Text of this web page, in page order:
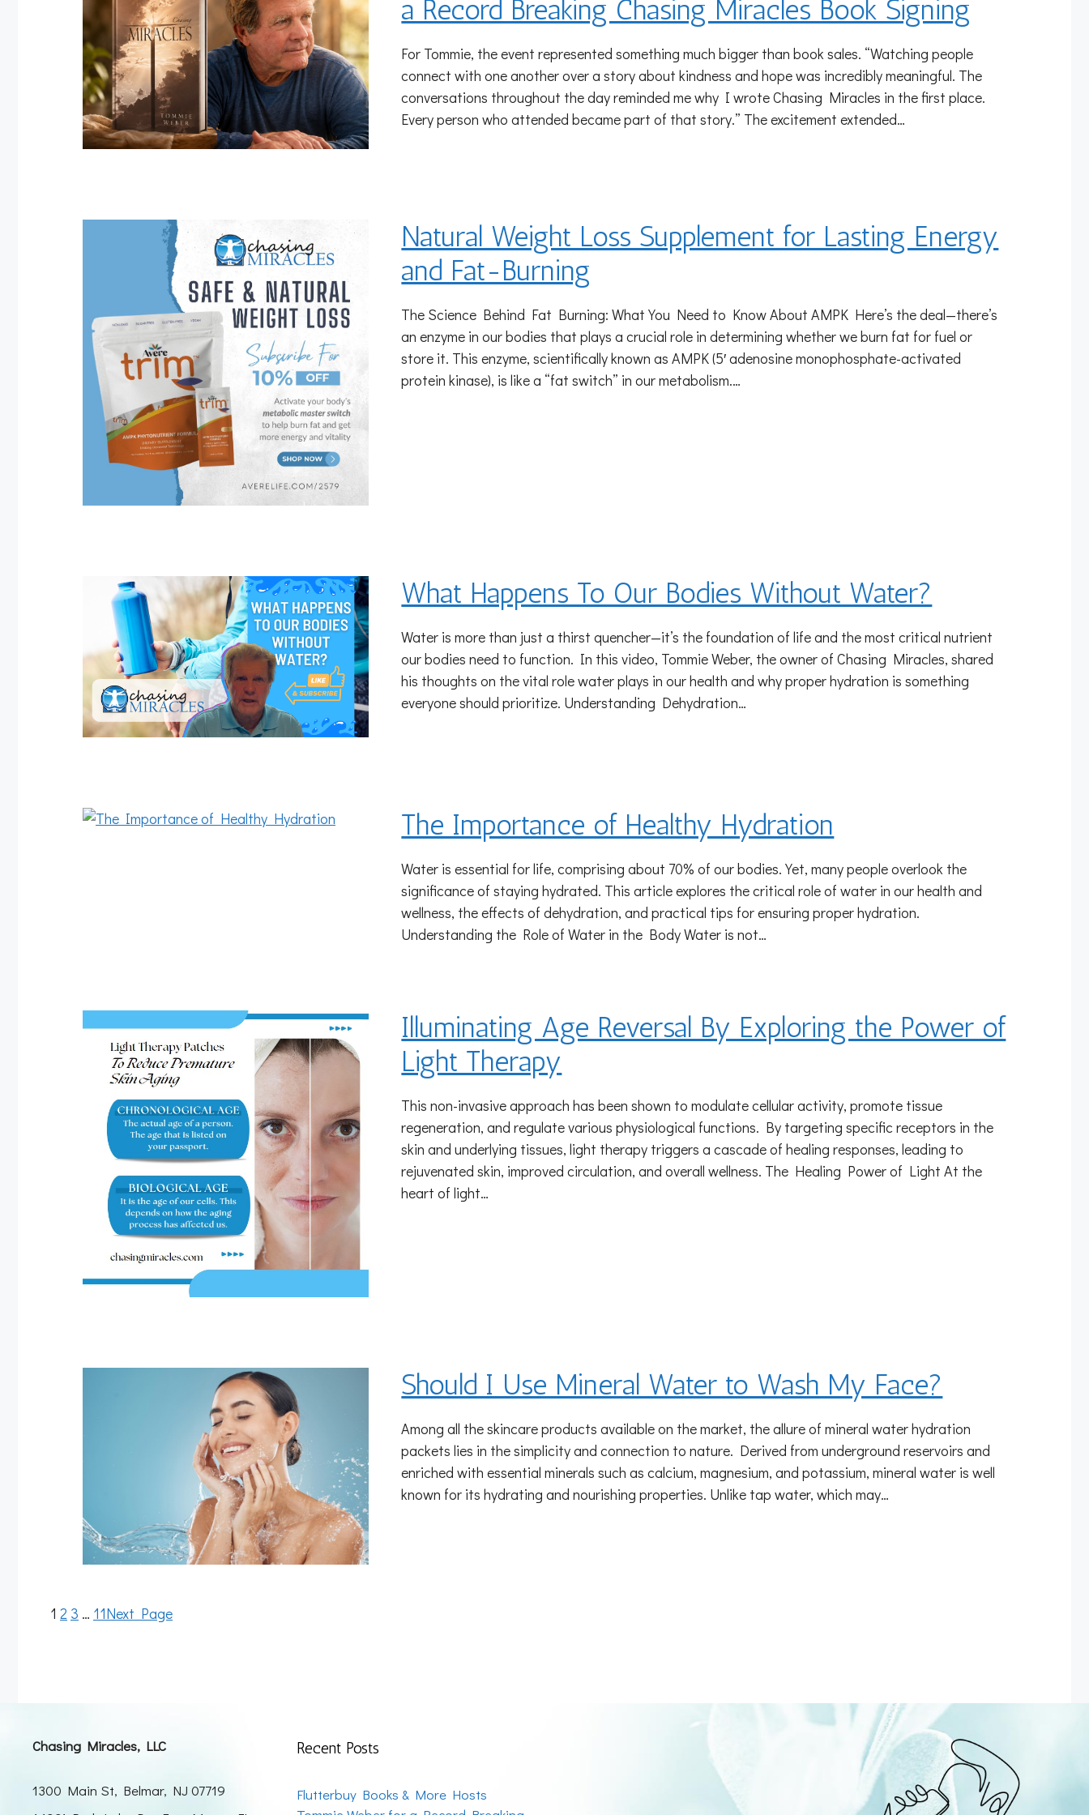
a Record Breaking Chasing Miracles Book Signing
For Tommie, the event represented something much bigger than book sales. “Watching people
connect with one another over a story about kindness and hope was incredibly meaningful. The
conversations throughout the day reminded me why I wrote Chasing Miracles in the first place.
Every person who attended became part of that story.” The excitement extended…
Natural Weight Loss Supplement for Lasting Energy
and Fat-Burning
The Science Behind Fat Burning: What You Need to Know About AMPK Here’s the deal—there’s
an enzyme in our bodies that plays a crucial role in determining whether we burn fat for fuel or
store it. This enzyme, scientifically known as AMPK (5′ adenosine monophosphate-activated
protein kinase), is like a “fat switch” in our metabolism.…
What Happens To Our Bodies Without Water?
Water is more than just a thirst quencher—it’s the foundation of life and the most critical nutrient
our bodies need to function. In this video, Tommie Weber, the owner of Chasing Miracles, shared
his thoughts on the vital role water plays in our health and why proper hydration is something
everyone should prioritize. Understanding Dehydration…
The Importance of Healthy Hydration
Water is essential for life, comprising about 70% of our bodies. Yet, many people overlook the
significance of staying hydrated. This article explores the critical role of water in our health and
wellness, the effects of dehydration, and practical tips for ensuring proper hydration.
Understanding the Role of Water in the Body Water is not…
Illuminating Age Reversal By Exploring the Power of
Light Therapy
This non-invasive approach has been shown to modulate cellular activity, promote tissue
regeneration, and regulate various physiological functions. By targeting specific receptors in the
skin and underlying tissues, light therapy triggers a cascade of healing responses, leading to
rejuvenated skin, improved circulation, and overall wellness. The Healing Power of Light At the
heart of light…
Should I Use Mineral Water to Wash My Face?
Among all the skincare products available on the market, the allure of mineral water hydration
packets lies in the simplicity and connection to nature. Derived from underground reservoirs and
enriched with essential minerals such as calcium, magnesium, and potassium, mineral water is well
known for its hydrating and nourishing properties. Unlike tap water, which may…
1 2 3 … 11Next Page
Chasing Miracles, LLC
1300 Main St, Belmar, NJ 07719
Recent Posts
Flutterbuy Books & More Hosts